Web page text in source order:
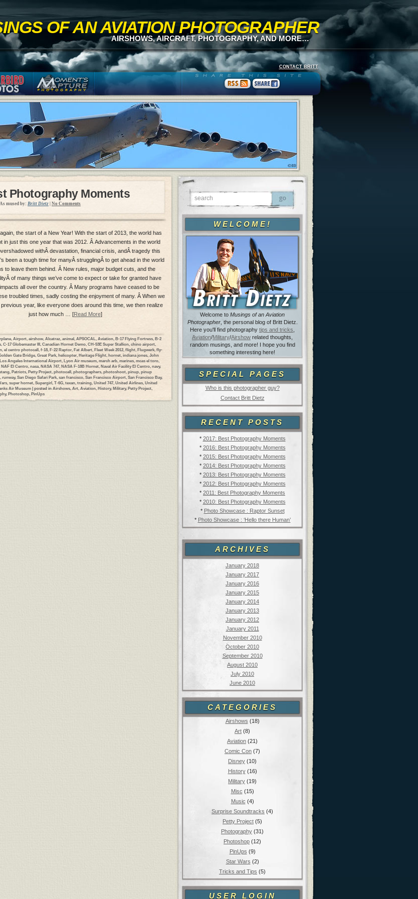
OF AN AVIATION PHOTOGRAPHER
AIRSHOWS, AIRCRAFT, PHOTOGRAPHY, AND MORE…
CONTACT BRITT
WELCOME!
Welcome to Musings of an Aviation
Photographer, the personal blog of Britt Dietz.
Here you'll find photography tips and tricks
Aviation/Military/Airshow related thoughts,
random musings, and more! I hope you find
something interesting here!
SPECIAL PAGES
Who is this photographer guy?
Contact Britt Dietz
RECENT POSTS
* 2017: Best Photography Moments
* 2016: Best Photography Moments
* 2015: Best Photography Moments
* 2014: Best Photography Moments
* 2013: Best Photography Moments
* 2012: Best Photography Moments
* 2011: Best Photography Moments
* 2010: Best Photography Moments
* Photo Showcase : Raptor Sunset
* Photo Showcase : ‘Hello there Human’
ARCHIVES
January 2018
January 2017
January 2016
January 2015
January 2014
January 2013
January 2012
January 2011
November 2010
October 2010
September 2010
August 2010
July 2010
June 2010
CATEGORIES
Airshows (18)
Art (8)
Aviation (21)
Comic Con (7)
Disney (10)
History(16)
Military (19)
Misc (15)
Music (4)
Surprise Soundtracks (4)
Petty Project (5)
Photography (31)
Photoshop (12)
PinUps (9)
Star Wars (2)
Tricks and Tips (5)
USER LOGIN
Photography Moments
As mused by: Britt Dietz No Comments
the start of a New Year! With the start of 2013, the world has
in just this one year that was 2012. Â Advancements in the world
withÂ devastation, financial crisis, andÂ tragedy this
been a tough time for manyÂ strugglingÂ to get ahead in the world
to leave them behind. Â New rules, major budget cuts, and the
of many things we’ve come to expect or take for granted have
all over the country. Â Many programs have ceased to be
troubled times, sadly costing the enjoyment of many. Â When we
year, like everyone does around this time, we then realize
just how much … [Read More]
Airport airshow Alcatraz animal APSOCAL Aviation B-17 Flying Fortress B-2
, C-17 Globemaster III, Canadian Hornet Demo, CH-53E Super Stallion, chino airport,
, el centro photocall, f-18, F-22 Raptor, Fat Albert, Fleet Week 2012, flight, Flugwerk, fly-
Gate Bridge, Great Park, helicopter, Heritage Flight, hornet, indiana jones, John
Los Angeles International Airport, Lyon Air museum, march arb, marines, mcas el toro,
NAF El Centro, nasa, NASA 747, NASA F-18B Hornet, Naval Air Facility El Centro, navy,
Patriots Petty Project photocall photographers photoshoot pinup pinup
runway, San Diego Safari Park, san francisco, San Francisco Airport, San Francisco Bay,
, super hornet, Supergirl, T-6G, texan, training, United 747, United Airlines, United
Air Museum | posted in Airshows Art Aviation History, Military, Petty Project
, Photoshop, PinUps